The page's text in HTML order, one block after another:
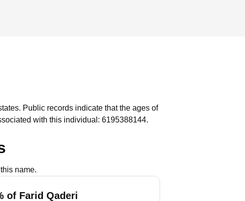
Public records indicate that the ages of
with this individual: 6195388144.
name.
of Farid Qaderi